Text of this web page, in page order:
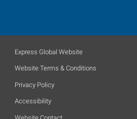
Express Global Website
Website Terms & Conditions
Privacy Policy
Accessibility
Website Contact